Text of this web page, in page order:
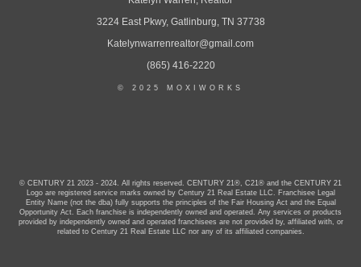
3224 East Pkwy, Gatlinburg, TN 37738
Katelynwarrenrealtor@gmail.com
(865) 416-2220
© 2025 MOXIWORKS
© CENTURY 21 2023 - 2024. All rights reserved. CENTURY 21®, C21® and the CENTURY 21
Logo are registered service marks owned by Century 21 Real Estate LLC. Franchisee Legal
Entity Name (not the dba) fully supports the principles of the Fair Housing Act and the Equal
Opportunity Act. Each franchise is independently owned and operated. Any services or products
provided by independently owned and operated franchisees are not provided by, affiliated with, or
related to Century 21 Real Estate LLC nor any of its affiliated companies.